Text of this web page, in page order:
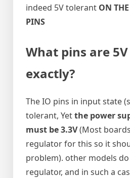
indeed 5V tolerant ON
PINS
What pins are
exactly?
The IO pins in input state
tolerant, Yetthe power
must be 3.3V(Most
regulator for this so it
problem). other models
regulator, and in such a